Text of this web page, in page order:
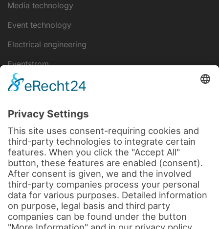
Media technology
Event technology
Electrical engineering
Eventstrom
IT-Lösungen
Disclaimer
data protection
Legal notice
Cookie settings
Terms and Conditions